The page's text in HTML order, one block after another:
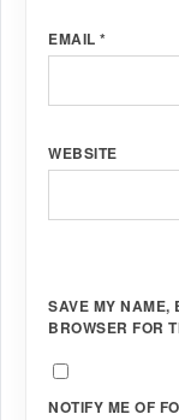
EMAIL *
WEBSITE
SAVE MY NAME,
BROWSER FOR
NOTIFY ME OF